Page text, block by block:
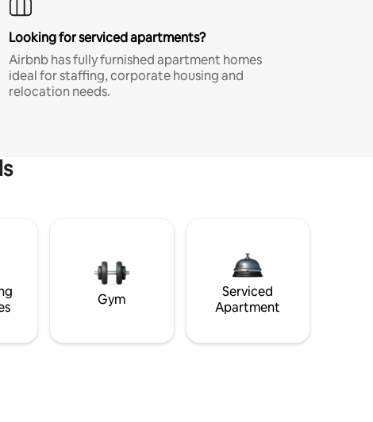
Looking for serviced apartments?
Airbnb has fully furnished apartment homes
ideal for staffing, corporate housing and
relocation needs.
Gym
Serviced
Apartment